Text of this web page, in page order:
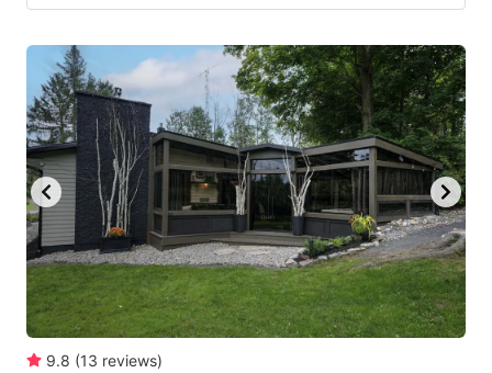
9.8 (13 reviews)